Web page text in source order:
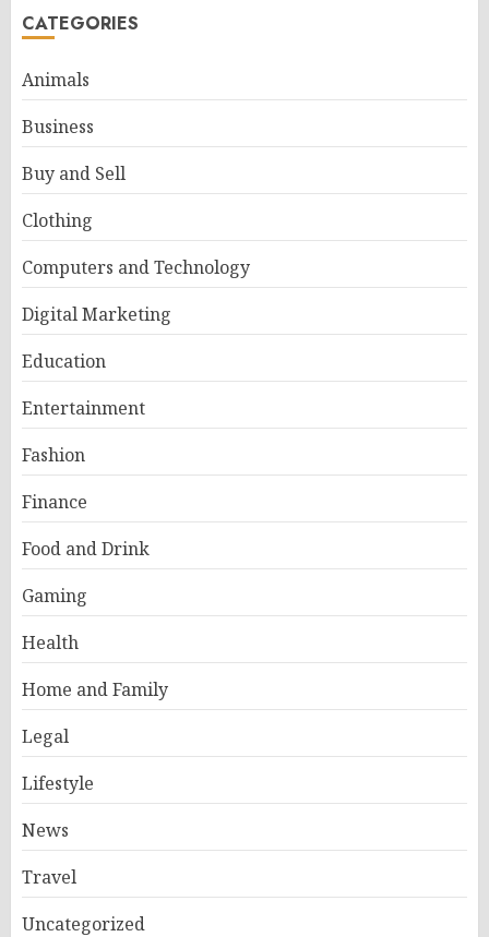
CATEGORIES
Animals
Business
Buy and Sell
Clothing
Computers and Technology
Digital Marketing
Education
Entertainment
Fashion
Finance
Food and Drink
Gaming
Health
Home and Family
Legal
Lifestyle
News
Travel
Uncategorized